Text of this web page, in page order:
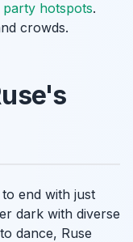
party hotspots.
crowds.
end with just
dark with diverse
dance, Ruse